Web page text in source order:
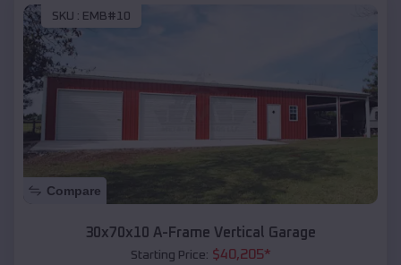
SKU : EMB#10
Compare
30x70x10 A-Frame Vertical Garage
Starting Price: $40,205*